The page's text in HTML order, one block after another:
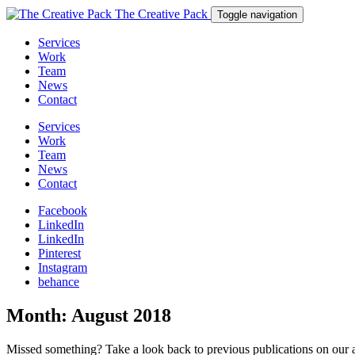
The Creative Pack Toggle navigation
Services
Work
Team
News
Contact
Services
Work
Team
News
Contact
Facebook
LinkedIn
LinkedIn
Pinterest
Instagram
behance
Month: August 2018
Missed something? Take a look back to previous publications on our